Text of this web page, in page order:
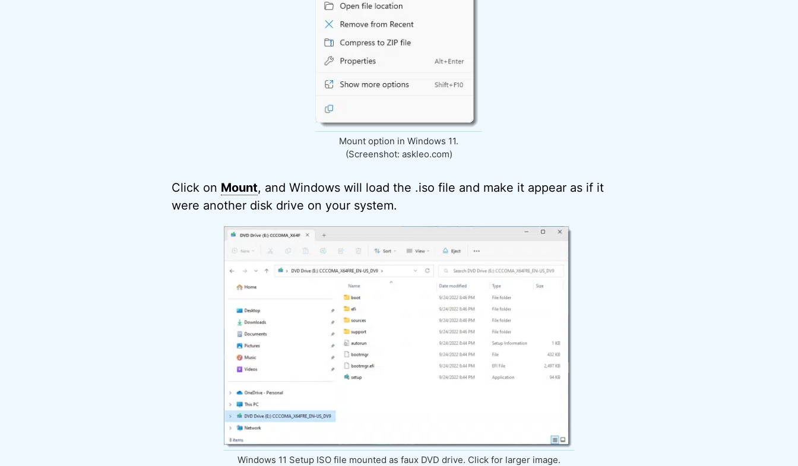
Mount option in Windows 11.
(Screenshot: askleo.com)
Click on Mount, and Windows will load the .iso file and make it appear as if it
were another disk drive on your system.
Windows 11 Setup ISO file mounted as faux DVD drive. Click for larger image.